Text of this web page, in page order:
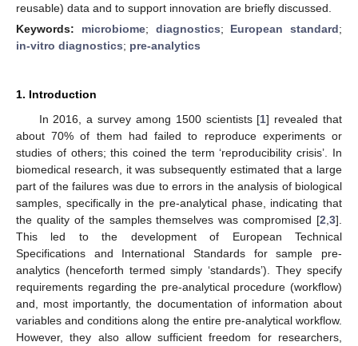
reusable) data and to support innovation are briefly discussed.
Keywords: microbiome; diagnostics; European standard;
in-vitro diagnostics; pre-analytics
1. Introduction
In 2016, a survey among 1500 scientists [1] revealed that
about 70% of them had failed to reproduce experiments or
studies of others; this coined the term ‘reproducibility crisis’. In
biomedical research, it was subsequently estimated that a large
part of the failures was due to errors in the analysis of biological
samples, specifically in the pre-analytical phase, indicating that
the quality of the samples themselves was compromised [2 3].
This led to the development of European Technical
Specifications and International Standards for sample pre-
analytics (henceforth termed simply ‘standards’). They specify
requirements regarding the pre-analytical procedure (workflow)
and, most importantly, the documentation of information about
variables and conditions along the entire pre-analytical workflow.
However, they also allow sufficient freedom for researchers,